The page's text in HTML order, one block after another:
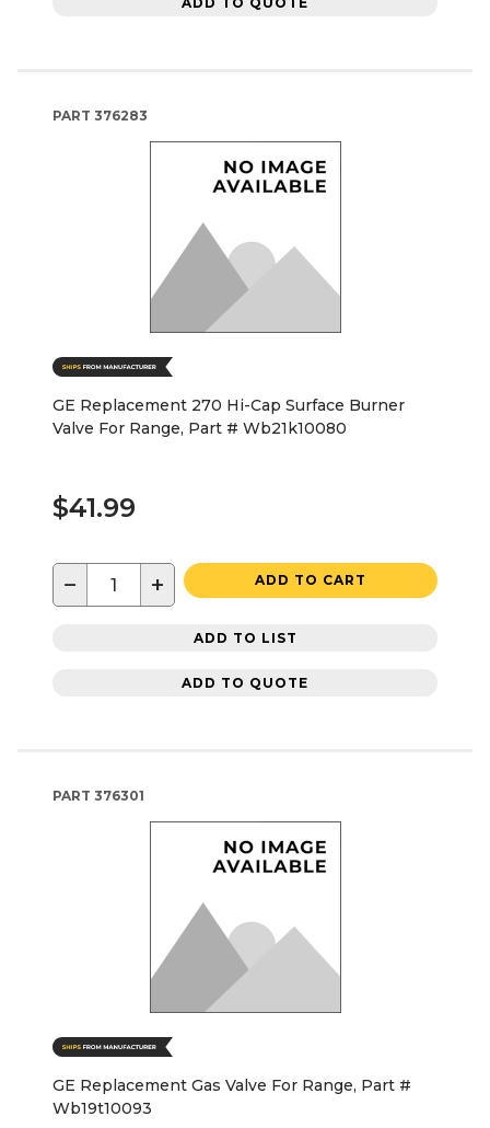
PART 376283
GE Replacement 270 Hi-Cap Surface Burner
Valve For Range, Part # Wb21k10080
$41.99
− + ADD TO CART
ADD TO LIST
ADD TO QUOTE
PART 376301
GE Replacement Gas Valve For Range, Part #
Wb19t10093